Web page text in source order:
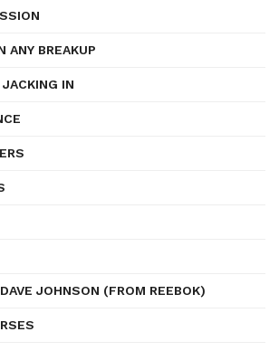
ANY BREAKUP
JACKING IN
JOHNSON (FROM REEBOK)